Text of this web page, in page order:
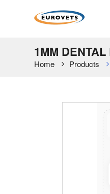
1MM
Home Products